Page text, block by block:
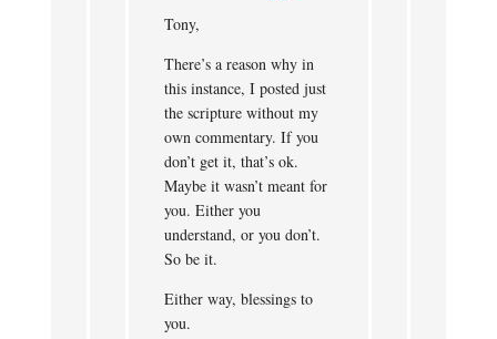
Tony,
There’s a reason why in
this instance, I posted just
the scripture without my
own commentary. If you
don’t get it, that’s ok.
Maybe it wasn’t meant for
you. Either you
understand, or you don’t.
So be it.
Either way, blessings to
you.